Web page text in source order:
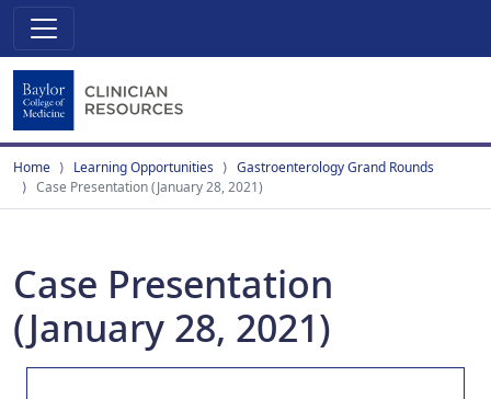
Home Learning Opportunities
Gastroenterology Grand Rounds
Case Presentation (January 28, 2021)
Case Presentation
(January 28, 2021)